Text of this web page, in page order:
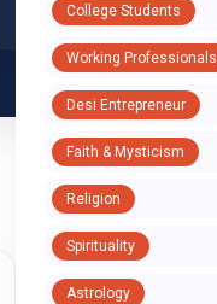
College Students
Working Professionals
Desi Entrepreneur
Faith & Mysticism
Religion
Spirituality
Astrology